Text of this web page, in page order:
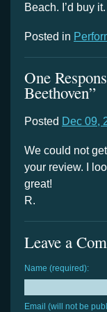
Beach. I’d buy it.
Posted in
One
Beethoven”
Posted Dec 09,
We could not
your review. I
great!
R.
Leave a
Name (required):
Email (will not be